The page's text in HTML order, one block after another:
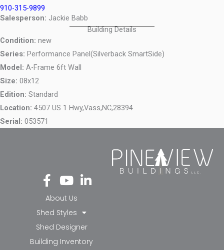
910-315-9899
Salesperson: Jackie Babb
Building Details
Condition: new
Series: Performance Panel(Silverback SmartSide)
Model: A-Frame 6ft Wall
Size: 08x12
Edition: Standard
Location: 4507 US 1 Hwy,Vass,NC,28394
Serial: 053571
Fa
ce
bo
ok
-f
Yo
ut
ub
e
Li
nk
in-
in
About Us
Shed Styles
Shed Designer
Building Inventory